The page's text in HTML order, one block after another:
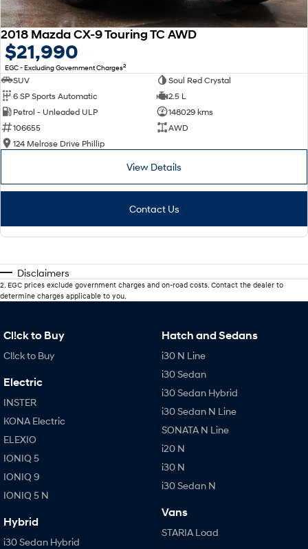
2018 Mazda CX-9 Touring TC AWD
$21,990
EGC - Excluding Government Charges2
SUV
Soul Red Crystal
6 SP Sports Automatic
2.5 L
Petrol - Unleaded ULP
148029 kms
106655
AWD
124 Melrose Drive Phillip
View Details
Contact Us
Disclaimers
2. EGC prices exclude government charges and on-road costs. Contact the dealer to
determine charges applicable to you.
Cl!ck to Buy
Cl!ck to Buy
Electric
INSTER
KONA Electric
ELEXIO
IONIQ 5
IONIQ 9
IONIQ 5 N
Hybrid
i30 Sedan Hybrid
Hatch and Sedans
i30 N Line
i30 Sedan
i30 Sedan Hybrid
i30 Sedan N Line
SONATA N Line
i20 N
i30 N
i30 Sedan N
Vans
STARIA Load